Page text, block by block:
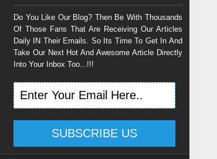
Do You Like Our Blog? Then Be With Thousands
Of Those Fans That Are Receiving Our Articles
Daily IN Their Emails. So Its Time To Get In And
Take Our Next Hot And Awesome Article Directly
Into Your Inbox Too...!!!